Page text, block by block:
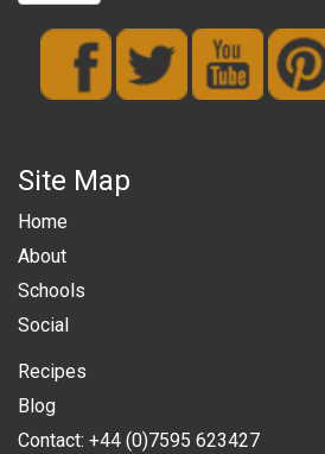
Site Map
Home
About
Schools
Social
Recipes
Blog
Contact: +44 (0)7595 623427